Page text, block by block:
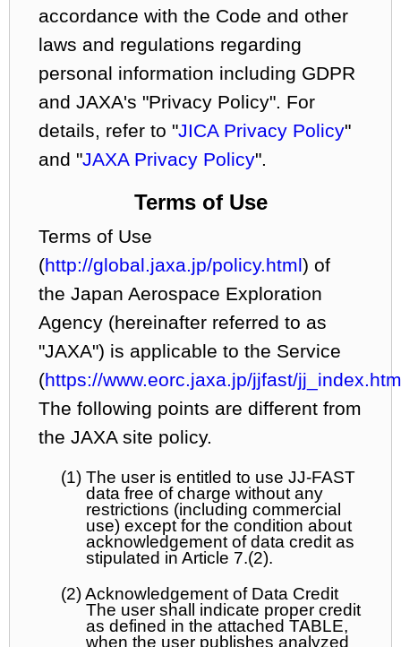
accordance with the Code and other
laws and regulations regarding
personal information including GDPR
and JAXA's "Privacy Policy". For
details, refer to "JICA Privacy Policy"
and "JAXA Privacy Policy".
Terms of Use
Terms of Use
(http://global.jaxa.jp/policy.html) of
the Japan Aerospace Exploration
Agency (hereinafter referred to as
"JAXA") is applicable to the Service
(https://www.eorc.jaxa.jp/jjfast/
The following points are different from
the JAXA site policy.
(1) The user is entitled to use JJ-FAST
data free of charge without any
restrictions (including commercial
use) except for the condition about
acknowledgement of data credit as
stipulated in Article 7.(2).
(2) Acknowledgement of Data Credit
The user shall indicate proper credit
as defined in the attached TABLE,
when the user publishes analyzed